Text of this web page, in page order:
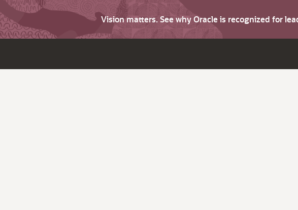
Vision matters. See why Oracle is recognized for